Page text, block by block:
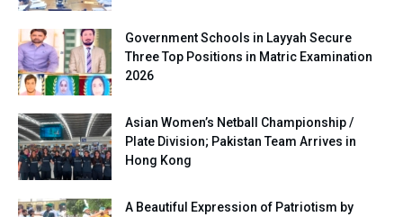
Government Schools in Layyah Secure
Three Top Positions in Matric Examination
2026
Asian Women’s Netball Championship /
Plate Division; Pakistan Team Arrives in
Hong Kong
A Beautiful Expression of Patriotism by